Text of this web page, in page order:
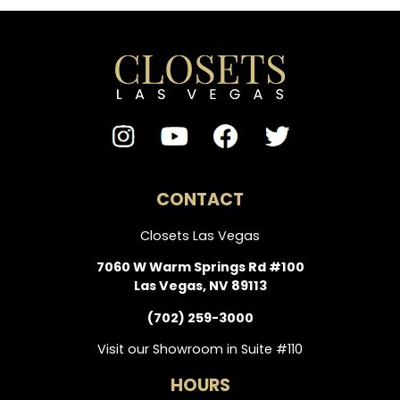
CONTACT
Closets Las Vegas
7060 W Warm Springs Rd #100
Las Vegas, NV 89113
(702) 259-3000
Visit our Showroom in Suite #110
HOURS